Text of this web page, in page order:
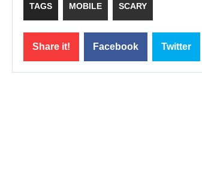
TAGS MOBILE SCARY
Share it! Facebook Twitter